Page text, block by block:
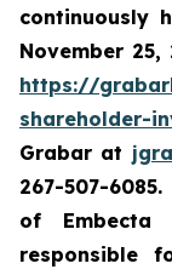
continuously
November
https://
shareholder-
Grabar at
267-507-6085.
of Embecta
responsible